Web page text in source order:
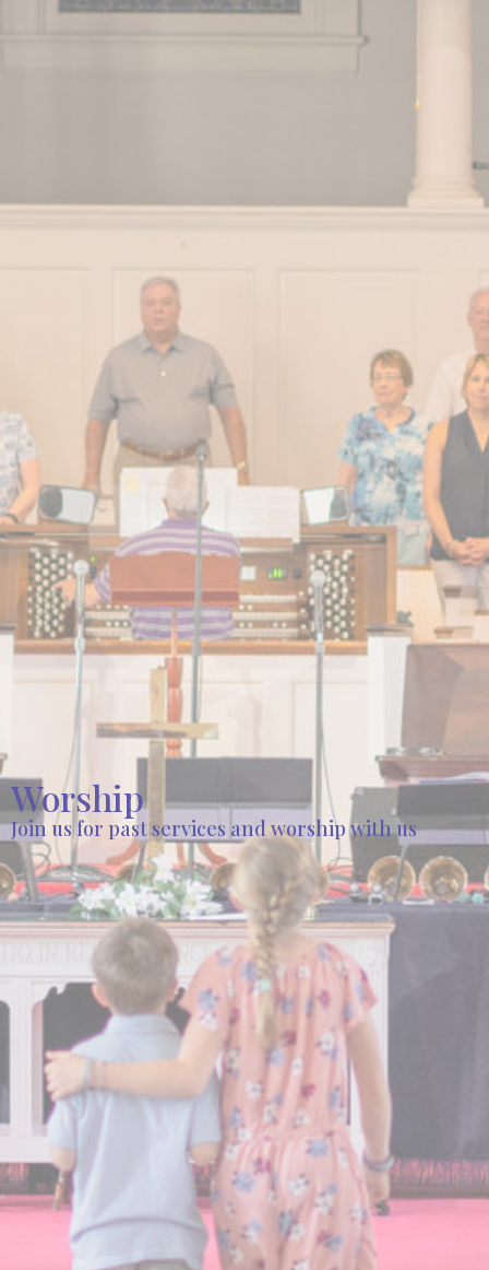
Worship
Join us for past services and worship with us